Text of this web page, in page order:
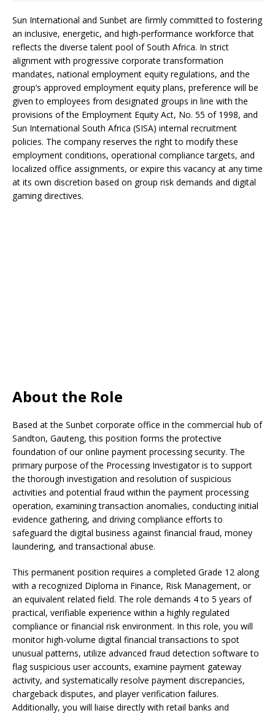
Sun International and Sunbet are firmly committed to fostering
an inclusive, energetic, and high-performance workforce that
reflects the diverse talent pool of South Africa. In strict
alignment with progressive corporate transformation
mandates, national employment equity regulations, and the
group’s approved employment equity plans, preference will be
given to employees from designated groups in line with the
provisions of the Employment Equity Act, No. 55 of 1998, and
Sun International South Africa (SISA) internal recruitment
policies. The company reserves the right to modify these
employment conditions, operational compliance targets, and
localized office assignments, or expire this vacancy at any time
at its own discretion based on group risk demands and digital
gaming directives.
About the Role
Based at the Sunbet corporate office in the commercial hub of
Sandton, Gauteng, this position forms the protective
foundation of our online payment processing security. The
primary purpose of the Processing Investigator is to support
the thorough investigation and resolution of suspicious
activities and potential fraud within the payment processing
operation, examining transaction anomalies, conducting initial
evidence gathering, and driving compliance efforts to
safeguard the digital business against financial fraud, money
laundering, and transactional abuse.
This permanent position requires a completed Grade 12 along
with a recognized Diploma in Finance, Risk Management, or
an equivalent related field. The role demands 4 to 5 years of
practical, verifiable experience within a highly regulated
compliance or financial risk environment. In this role, you will
monitor high-volume digital financial transactions to spot
unusual patterns, utilize advanced fraud detection software to
flag suspicious user accounts, examine payment gateway
activity, and systematically resolve payment discrepancies,
chargeback disputes, and player verification failures.
Additionally, you will liaise directly with retail banks and